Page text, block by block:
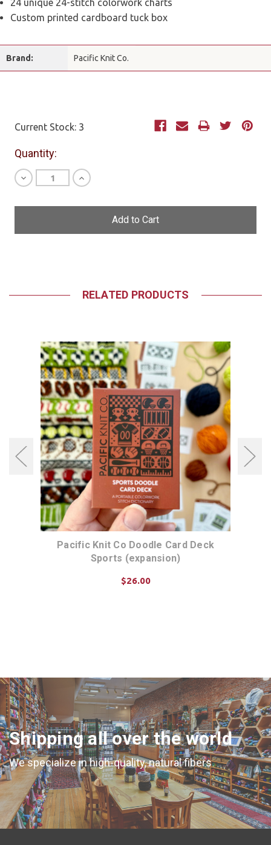
24 unique 24-stitch colorwork charts
Custom printed cardboard tuck box
Brand: Pacific Knit Co.
Current Stock: 3
Quantity:
Decrease
Quantity
undefined
Increase
Quantity
undefined
RELATED PRODUCTS
Pacific Knit Co Doodle Card Deck
Sports (expansion)
$26.00
Shipping all over the world
We specialize in high-quality, natural fibers